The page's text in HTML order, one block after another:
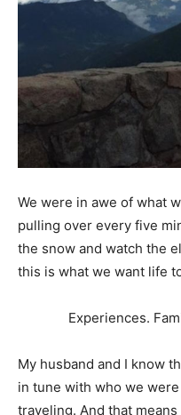
We were in awe of what
pulling over every five
the snow and watch the
this is what we want life
Experiences.
My husband and I know
in tune with who we
traveling. And that